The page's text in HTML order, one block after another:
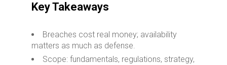
Key Takeaways
Breaches cost real money; availability
matters as much as defense.
Scope: fundamentals, regulations, strategy,